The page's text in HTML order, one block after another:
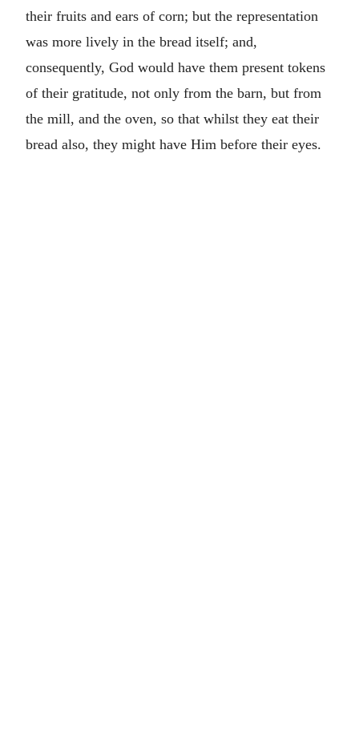
their fruits and ears of corn; but the representation
was more lively in the bread itself; and,
consequently, God would have them present tokens
of their gratitude, not only from the barn, but from
the mill, and the oven, so that whilst they eat their
bread also, they might have Him before their eyes.